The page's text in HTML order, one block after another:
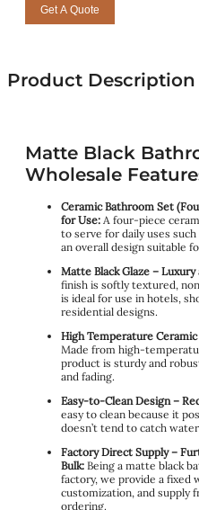
Get A Quote
Product Description
Matte Black
Wholesale
Ceramic Bathroom Set
for Use: A four-piece
to serve for daily uses
an overall design suitable
Matte Black Glaze – Luxury
finish is softly textured,
is ideal for use in hotels,
residential designs.
High Temperature
Made from high-
product is sturdy and
and fading.
Easy-to-Clean Design –
easy to clean because it
doesn’t tend to catch
Factory Direct Supply –
Bulk: Being a matte black
factory, we provide a fixed
customization, and supply
ordering.